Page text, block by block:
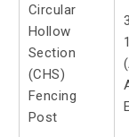
Circular
Hollow
Section
(CHS)
Fencing
Post